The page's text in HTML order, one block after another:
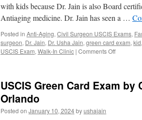
with kids because Dr. Jain is also Board
Antiaging medicine. Dr. Jain has seen a …
Posted in Anti-Aging, Civil Surgeon USCIS Exams,
surgeon, Dr. Jain, Dr. Usha Jain, green card exam, kid,
USCIS Exam, Walk-In Clinic | Comments Offon
Kids
USCIS Green Card Exam
Orlando
Posted on January 10, 2024byushajain